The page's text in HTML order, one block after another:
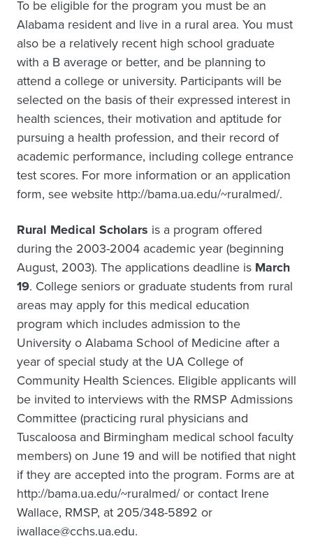
To be eligible for the program you must be an
Alabama resident and live in a rural area. You must
also be a relatively recent high school graduate
with a B average or better, and be planning to
attend a college or university. Participants will be
selected on the basis of their expressed interest in
health sciences, their motivation and aptitude for
pursuing a health profession, and their record of
academic performance, including college entrance
test scores. For more information or an application
form, see website http://bama.ua.edu/~ruralmed/.
Rural Medical Scholars is a program offered
during the 2003-2004 academic year (beginning
August, 2003). The applications deadline is March
19. College seniors or graduate students from rural
areas may apply for this medical education
program which includes admission to the
University o Alabama School of Medicine after a
year of special study at the UA College of
Community Health Sciences. Eligible applicants will
be invited to interviews with the RMSP Admissions
Committee (practicing rural physicians and
Tuscaloosa and Birmingham medical school faculty
members) on June 19 and will be notified that night
if they are accepted into the program. Forms are at
http://bama.ua.edu/~ruralmed/ or contact Irene
Wallace, RMSP, at 205/348-5892 or
iwallace@cchs.ua.edu.